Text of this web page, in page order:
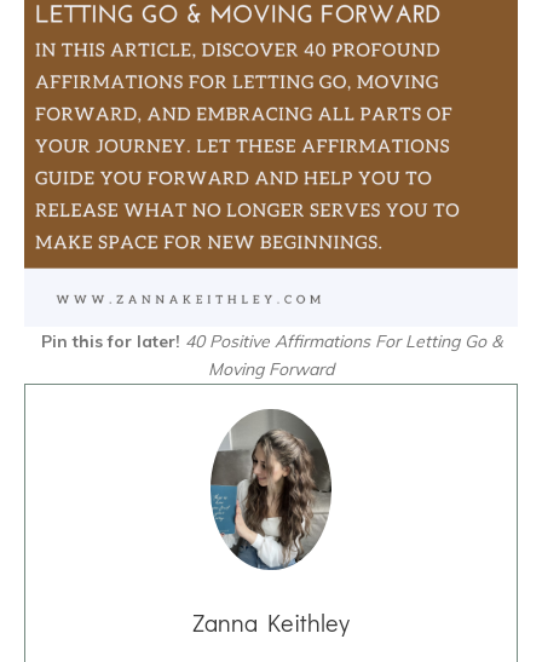
Pin this for later! 40 Positive Affirmations For Letting Go &
Moving Forward
Zanna Keithley